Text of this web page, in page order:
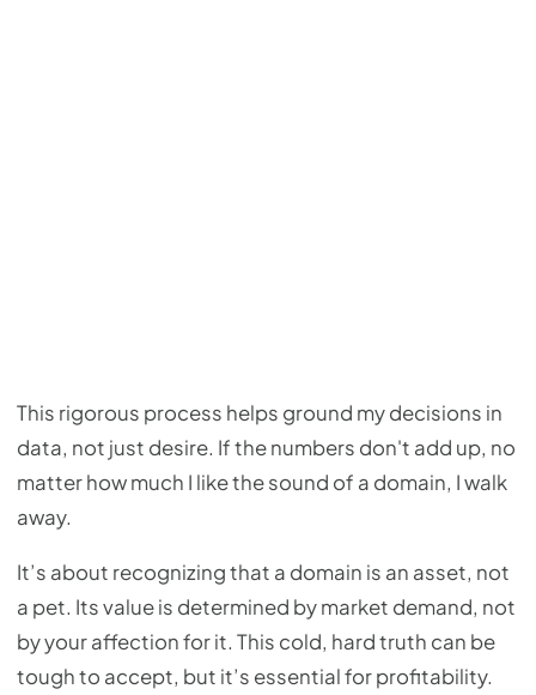
This rigorous process helps ground my decisions in
data, not just desire. If the numbers don't add up, no
matter how much I like the sound of a domain, I walk
away.
It’s about recognizing that a domain is an asset, not
a pet. Its value is determined by market demand, not
by your affection for it. This cold, hard truth can be
tough to accept, but it’s essential for profitability.